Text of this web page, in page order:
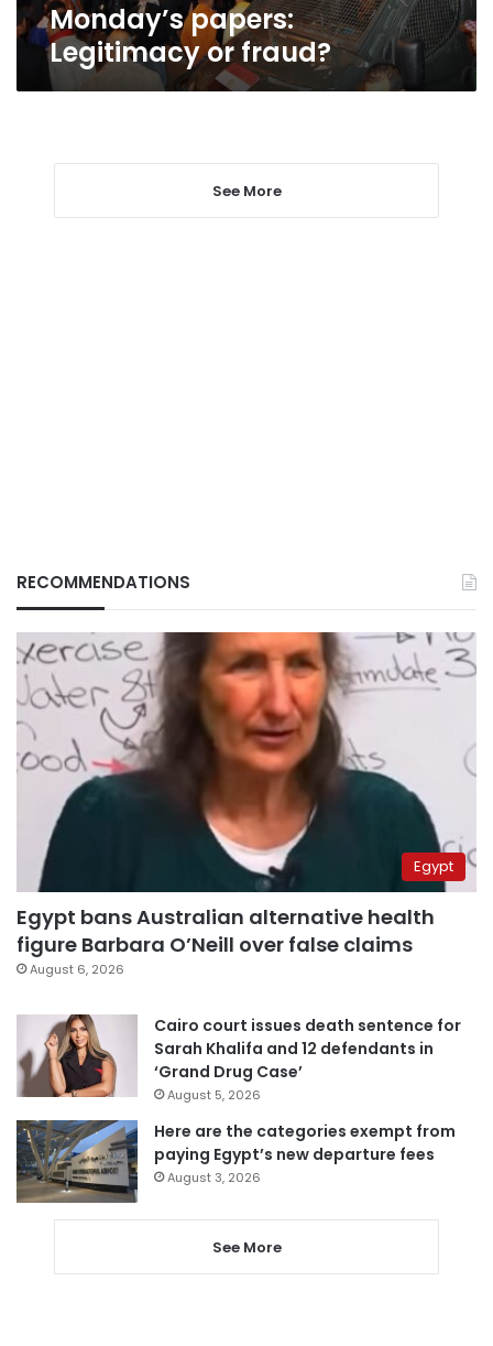
Monday’s papers:
Legitimacy or fraud?
See More
RECOMMENDATIONS
Egypt
Egypt bans Australian alternative health
figure Barbara O’Neill over false claims
August 6, 2026
Cairo court issues death sentence for
Sarah Khalifa and 12 defendants in
‘Grand Drug Case’
August 5, 2026
Here are the categories exempt from
paying Egypt’s new departure fees
August 3, 2026
See More